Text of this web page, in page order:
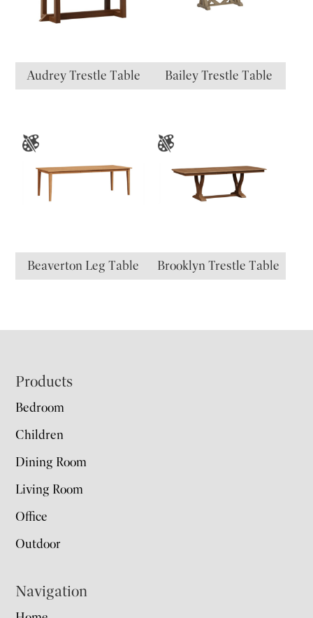
Audrey Trestle Table Bailey Trestle Table
Beaverton Leg Table Brooklyn Trestle Table
Footer
Products
Bedroom
Children
Dining Room
Living Room
Office
Outdoor
Navigation